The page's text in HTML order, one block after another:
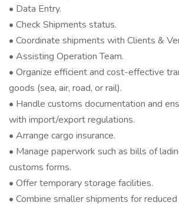
• Data Entry.
• Check Shipments status.
• Coordinate shipments with Clients &
• Assisting Operation Team.
• Organize efficient and cost-effective
goods (sea, air, road, or rail).
• Handle customs documentation and
with import/export regulations.
• Arrange cargo insurance.
• Manage paperwork such as bills of
customs forms.
• Offer temporary storage facilities.
• Combine smaller shipments for